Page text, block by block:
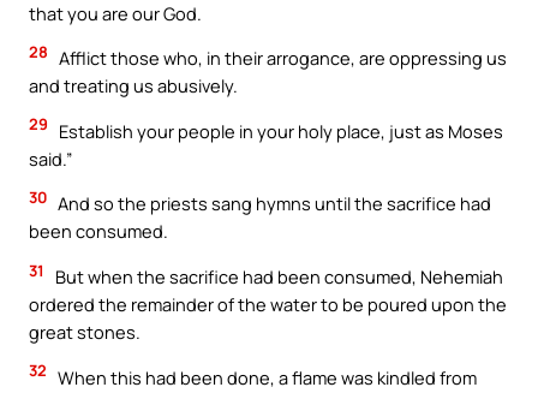
that you are our God.
28 Afflict those who, in their arrogance, are oppressing us
and treating us abusively.
29
Establish your people in your holy place, just as Moses
said.”
30 And so the priests sang hymns until the sacrifice had
been consumed.
31
But when the sacrifice had been consumed, Nehemiah
ordered the remainder of the water to be poured upon the
great stones.
32 When this had been done, a flame was kindled from